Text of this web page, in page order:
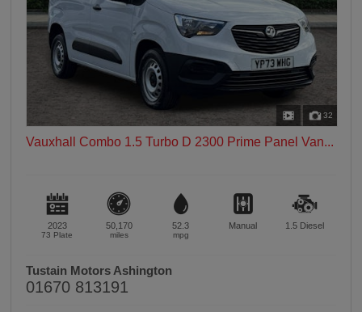
32
Vauxhall Combo 1.5 Turbo D 2300 Prime Panel Van...
2023
73 Plate
50,170
miles
52.3
mpg
Manual 1.5 Diesel
Tustain Motors Ashington
01670 813191